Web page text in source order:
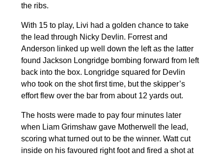
the ribs.
With 15 to play, Livi had a golden chance to take
the lead through Nicky Devlin. Forrest and
Anderson linked up well down the left as the latter
found Jackson Longridge bombing forward from left
back into the box. Longridge squared for Devlin
who took on the shot first time, but the skipper’s
effort flew over the bar from about 12 yards out.
The hosts were made to pay four minutes later
when Liam Grimshaw gave Motherwell the lead,
scoring what turned out to be the winner. Watt cut
inside on his favoured right foot and fired a shot at